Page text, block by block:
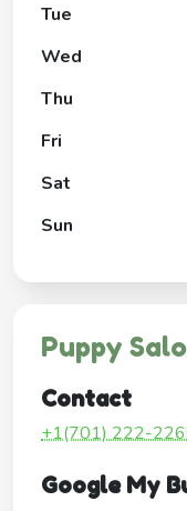
Tue
Wed
Thu
Fri
Sat
Sun
Puppy
Contact
+1(701) 222-
Google My